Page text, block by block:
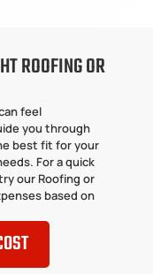
ROOFING OR
feel
you through
best fit for your
For a quick
our Roofing or
based on